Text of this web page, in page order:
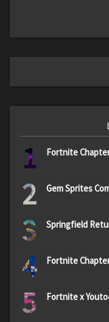
1 Fortnite
2 Gem Sprites
3 Springfield
4 Fortnite
5 Fortnite x